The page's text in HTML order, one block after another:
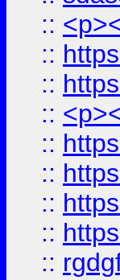
::
::
::
::
::
::
::
::
::